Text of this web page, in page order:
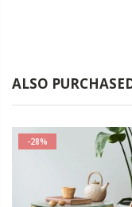
ALSO
-28%